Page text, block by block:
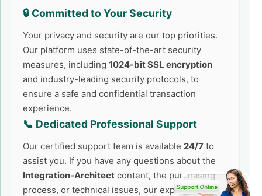
🔒 Committed to Your Security
Your privacy and security are our top priorities.
Our platform uses state-of-the-art security
measures, including 1024-bit SSL encryption
and industry-leading security protocols, to
ensure a safe and confidential transaction
experience.
📞 Dedicated Professional Support
Our certified support team is available 24/7 to
assist you. If you have any questions about the
Integration-Architect content, the purchasing
process, or technical issues, our expert